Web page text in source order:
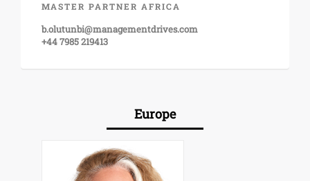
MASTER PARTNER AFRICA
b.olutunbi@managementdrives.com
+44 7985 219413
Europe